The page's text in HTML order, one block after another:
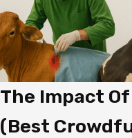
The Impact
(Best